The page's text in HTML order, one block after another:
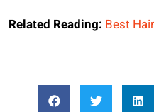
Related Reading: Best